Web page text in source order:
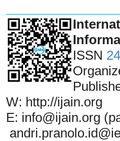
ISSN
W: http://ijain.org
E: info@ijain.org